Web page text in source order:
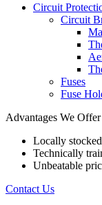
Circuit
Circuit
Fuses
Fuse
Advantages We Offer
Locally
Technically
Unbeatable
Contact Us